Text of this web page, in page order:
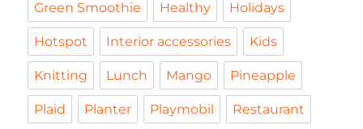
Green Smoothie Healthy Holidays
Hotspot Interior accessories Kids
Knitting Lunch Mango Pineapple
Plaid Planter Playmobil Restaurant